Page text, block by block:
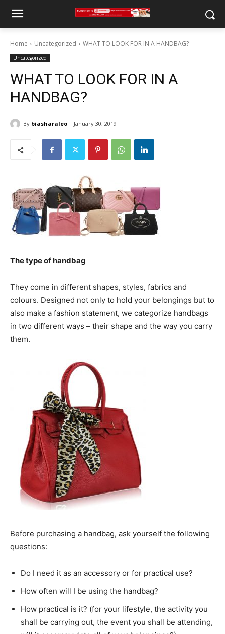
Home Uncategorized WHAT TO LOOK FOR IN A HANDBAG?
Uncategorized
WHAT TO LOOK FOR IN A
HANDBAG?
By biasharaleo January 30, 2019
The type of handbag
They come in different shapes, styles, fabrics and
colours. Designed not only to hold your belongings but to
also make a fashion statement, we categorize handbags
in two different ways – their shape and the way you carry
them.
Before purchasing a handbag, ask yourself the following
questions:
Do I need it as an accessory or for practical use?
How often will I be using the handbag?
How practical is it? (for your lifestyle, the activity you
shall be carrying out, the event you shall be attending,